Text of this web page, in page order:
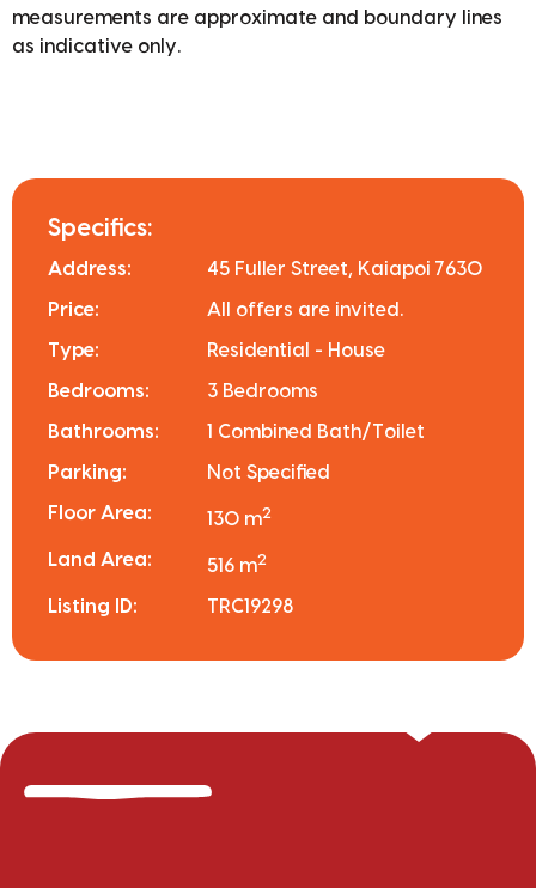
measurements are approximate and boundary lines
as indicative only.
Specifics:
Address: 45 Fuller Street, Kaiapoi 7630
Price: All offers are invited.
Type: Residential - House
Bedrooms: 3 Bedrooms
Bathrooms: 1 Combined Bath/Toilet
Parking: Not Specified
Floor Area: 130 m2
Land Area: 516 m2
Listing ID: TRC19298